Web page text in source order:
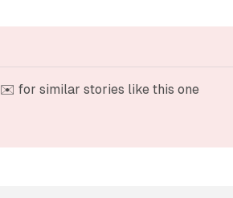
✉️ for similar stories like this one